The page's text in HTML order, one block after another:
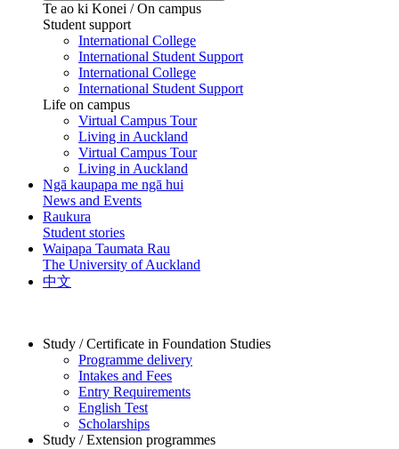
Te ao ki Konei / On campus
Student support
International College
International Student Support
International College
International Student Support
Life on campus
Virtual Campus Tour
Living in Auckland
Virtual Campus Tour
Living in Auckland
Ngā kaupapa me ngā hui
News and Events
Raukura
Student stories
Waipapa Taumata Rau
The University of Auckland
中文
Study / Certificate in Foundation Studies
Programme delivery
Intakes and Fees
Entry Requirements
English Test
Scholarships
Study / Extension programmes